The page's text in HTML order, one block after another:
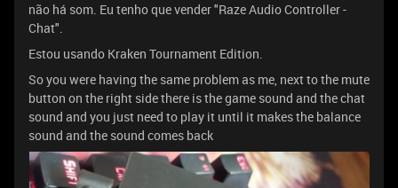
não há som. Eu tenho que vender "Raze Audio Controller -
Chat".
Estou usando Kraken Tournament Edition.
So you were having the same problem as me, next to the mute
button on the right side there is the game sound and the chat
sound and you just need to play it until it makes the balance
sound and the sound comes back